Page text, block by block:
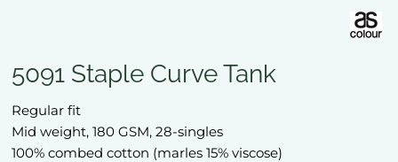
5091 Staple Curve Tank
Regular fit
Mid weight, 180 GSM, 28-singles
100% combed cotton (marles 15% viscose)